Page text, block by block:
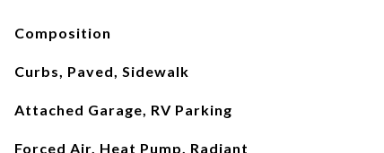
Composition
Curbs, Paved, Sidewalk
Attached Garage, RV Parking
Forced Air, Heat Pump, Radiant